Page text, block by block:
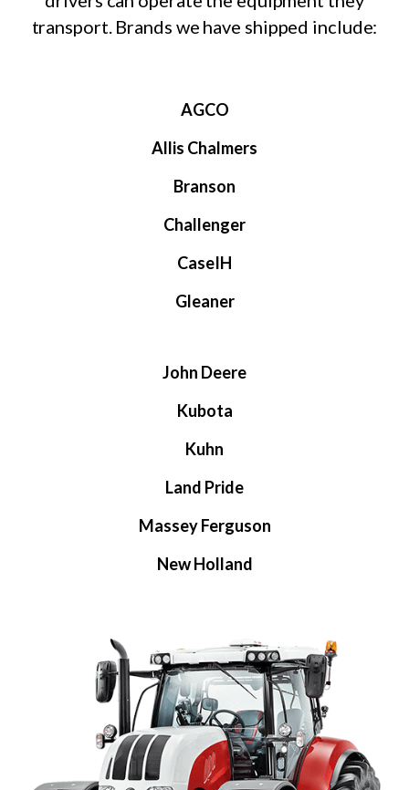
transport. Brands we have shipped include:
AGCO
Allis Chalmers
Branson
Challenger
CaseIH
Gleaner
John Deere
Kubota
Kuhn
Land Pride
Massey Ferguson
New Holland